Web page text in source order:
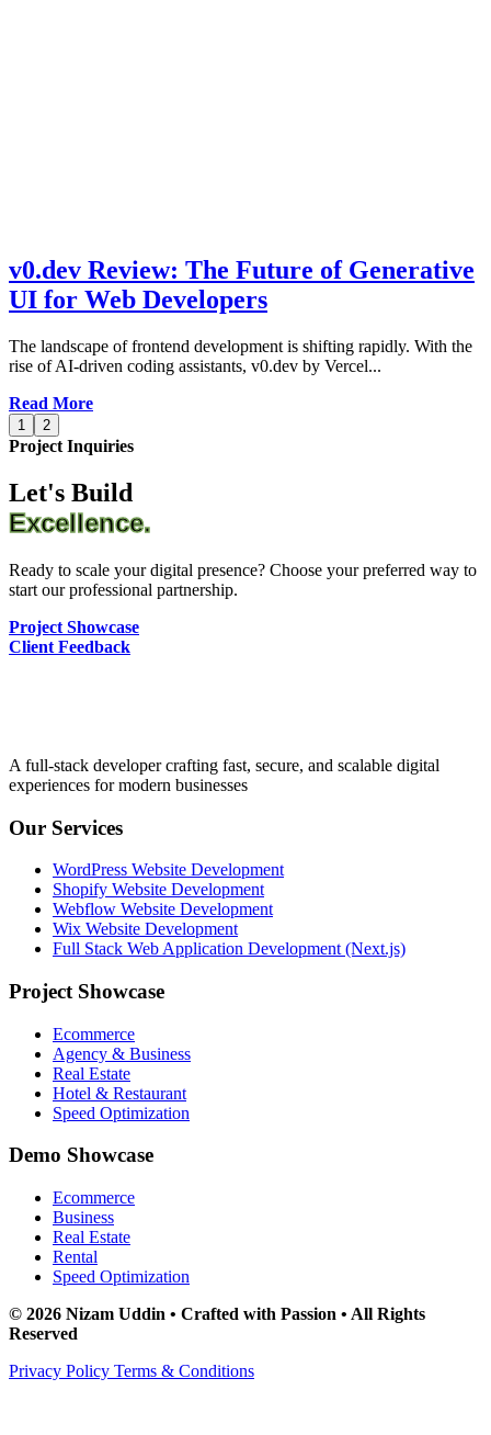
v0.dev Review: The Future of Generative
UI for Web Developers
The landscape of frontend development is shifting rapidly. With the
rise of AI-driven coding assistants, v0.dev by Vercel...
Read More
1 2
Project Inquiries
Let's Build
Excellence.
Ready to scale your digital presence? Choose your preferred way to
start our professional partnership.
Project Showcase
Client Feedback
A full-stack developer crafting fast, secure, and scalable digital
experiences for modern businesses
Our Services
WordPress Website Development
Shopify Website Development
Webflow Website Development
Wix Website Development
Full Stack Web Application Development (Next.js)
Project Showcase
Ecommerce
Agency & Business
Real Estate
Hotel & Restaurant
Speed Optimization
Demo Showcase
Ecommerce
Business
Real Estate
Rental
Speed Optimization
© 2026 Nizam Uddin • Crafted with Passion • All Rights
Reserved
Privacy Policy Terms & Conditions